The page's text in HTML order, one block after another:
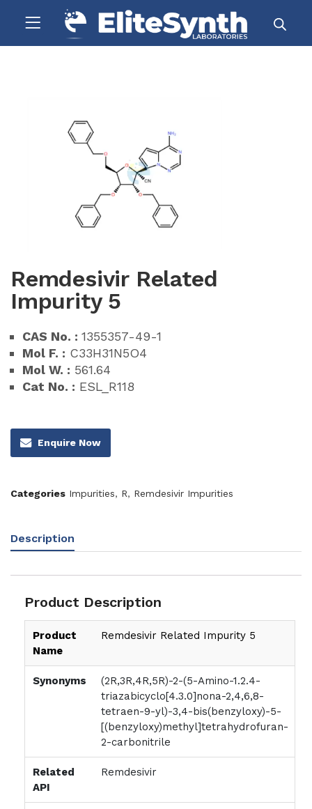
Remdesivir Related
Impurity 5
CAS No. : 1355357-49-1
Mol F. : C33H31N5O4
Mol W. : 561.64
Cat No. : ESL_R118
Enquire Now
Categories Impurities, R, Remdesivir Impurities
Description
Product Description
Product
Name
Remdesivir Related Impurity 5
Synonyms
(2R,3R,4R,5R)-2-(5-Amino-1.2.4-
triazabicyclo[4.3.0]nona-2,4,6,8-
tetraen-9-yl)-3,4-bis(benzyloxy)-5-
[(benzyloxy)methyl]tetrahydrofuran-
2-carbonitrile
Related
API
Remdesivir